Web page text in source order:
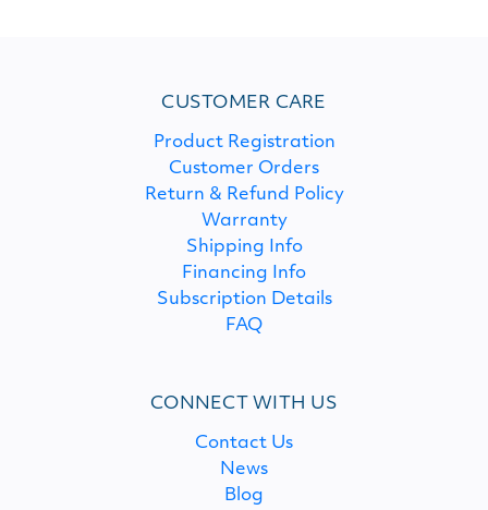
CUSTOMER CARE
Product Registration
Customer Orders
Return & Refund Policy
Warranty
Shipping Info
Financing Info
Subscription Details
FAQ
CONNECT WITH US
Contact Us
News
Blog